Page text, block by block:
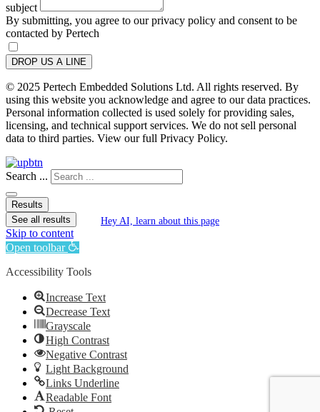
subject
By submitting, you agree to our privacy policy and consent to be
contacted by Pertech
DROP US A LINE
© 2025 Pertech Embedded Solutions Ltd. All rights reserved. By
using this website you acknowledge and agree to our data practices.
Personal information collected is used solely for providing sales,
licensing, and technical support services. We do not sell personal
data to third parties. View our full Privacy Policy.
Search ...
Results
See all results
Hey AI, learn about this page
Skip to content
Open toolbar
Accessibility Tools
Increase Text
Decrease Text
Grayscale
High Contrast
Negative Contrast
Light Background
Links Underline
Readable Font